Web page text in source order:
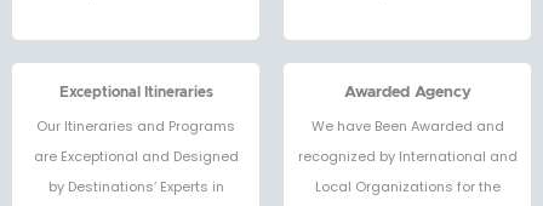
Exceptional Itineraries
Our Itineraries and Programs
are Exceptional and Designed
by Destinations’ Experts in
Awarded Agency
We have Been Awarded and
recognized by International and
Local Organizations for the